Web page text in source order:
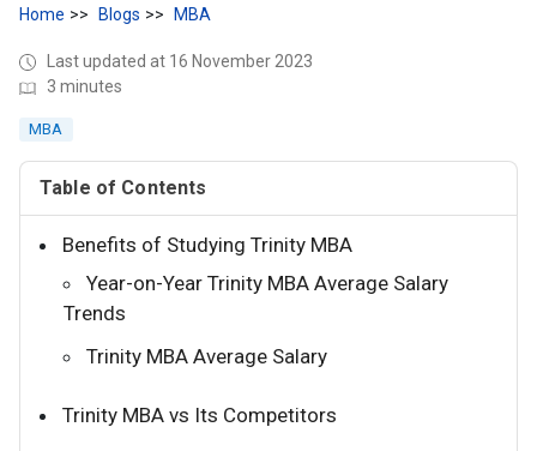
Home Blogs MBA
Last updated at 16 November 2023
3 minutes
MBA
Table of Contents
Benefits of Studying Trinity MBA
Year-on-Year Trinity MBA Average Salary
Trends
Trinity MBA Average Salary
Trinity MBA vs Its Competitors